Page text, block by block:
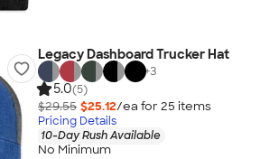
Legacy Dashboard Trucker Hat
+3
5.0(5)
$29.55 $25.12/ea for 25 items
Pricing Details
10-Day Rush Available
No Minimum